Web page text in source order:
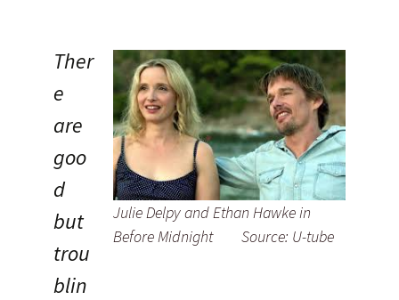
Julie Delpy and Ethan Hawke in
Before Midnight Source: U-tube
Ther
e
are
goo
d
but
trou
blin